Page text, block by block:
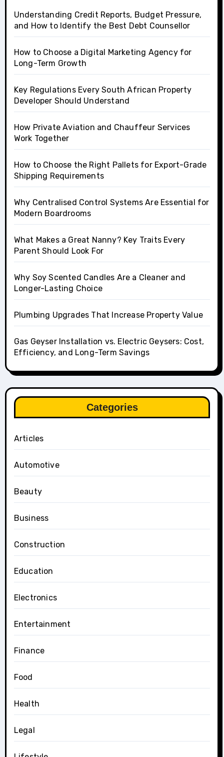
Understanding Credit Reports, Budget Pressure,
and How to Identify the Best Debt Counsellor
How to Choose a Digital Marketing Agency for
Long-Term Growth
Key Regulations Every South African Property
Developer Should Understand
How Private Aviation and Chauffeur Services
Work Together
How to Choose the Right Pallets for Export-Grade
Shipping Requirements
Why Centralised Control Systems Are Essential for
Modern Boardrooms
What Makes a Great Nanny? Key Traits Every
Parent Should Look For
Why Soy Scented Candles Are a Cleaner and
Longer-Lasting Choice
Plumbing Upgrades That Increase Property Value
Gas Geyser Installation vs. Electric Geysers: Cost,
Efficiency, and Long-Term Savings
Categories
Articles
Automotive
Beauty
Business
Construction
Education
Electronics
Entertainment
Finance
Food
Health
Legal